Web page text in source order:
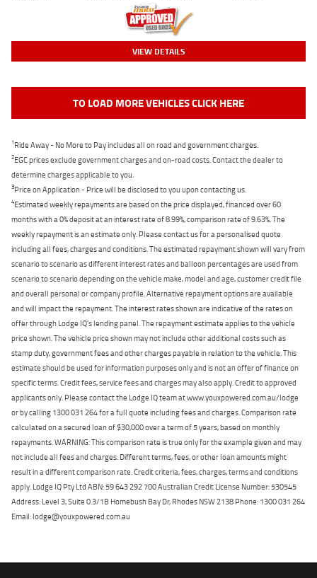
VIEW DETAILS
TO LOAD MORE VEHICLES CLICK HERE
1Ride Away - No More to Pay includes all on road and government charges.
2EGC prices exclude government charges and on-road costs. Contact the dealer to
determine charges applicable to you.
3Price on Application - Price will be disclosed to you upon contacting us.
4Estimated weekly repayments are based on the price displayed, financed over 60
months with a 0% deposit at an interest rate of 8.99%, comparison rate of 9.63%. The
weekly repayment is an estimate only. Please contact us for a personalised quote
including all fees, charges and conditions. The estimated repayment shown will vary from
scenario to scenario as different interest rates and balloon percentages are used from
scenario to scenario depending on the vehicle make, model and age, customer credit file
and overall personal or company profile. Alternative repayment options are available
and will impact the repayment. The interest rates shown are indicative of the rates on
offer through Lodge IQ's lending panel. The repayment estimate applies to the vehicle
price shown. The vehicle price shown may not include other additional costs such as
stamp duty, government fees and other charges payable in relation to the vehicle. This
estimate should be used for information purposes only and is not an offer of finance on
specific terms. Credit fees, service fees and charges may also apply. Credit to approved
applicants only. Please contact the Lodge IQ team at www.youxpowered.com.au/lodge
or by calling 1300 031 264 for a full quote including fees and charges. Comparison rate
calculated on a secured loan of $30,000 over a term of 5 years, based on monthly
repayments. WARNING: This comparison rate is true only for the example given and may
not include all fees and charges. Different terms, fees, or other loan amounts might
result in a different comparison rate. Credit criteria, fees, charges, terms and conditions
apply. Lodge IQ Pty Ltd ABN: 59 643 292 700 Australian Credit License Number: 530545
Address: Level 3, Suite 0.3/1B Homebush Bay Dr, Rhodes NSW 2138 Phone: 1300 031 264
Email: lodge@youxpowered.com.au